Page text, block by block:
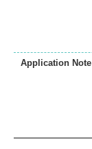
Application Note